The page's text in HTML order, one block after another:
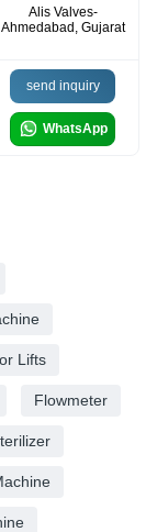
Alis Valves-
Ahmedabad, Gujarat
send inquiry
WhatsApp
Lifts
Flowmeter